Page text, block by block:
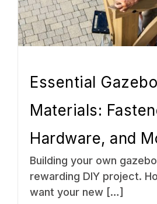
Essential
Materials:
Hardware, and
Building your own
rewarding DIY project.
want your new […]